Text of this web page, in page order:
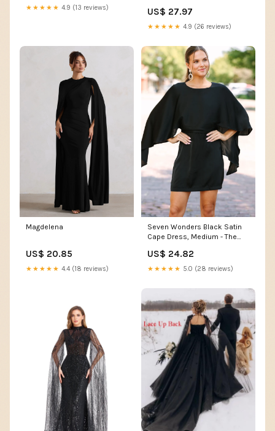
★★★★★ 4.9 (13 reviews) US$ 27.97
★★★★★ 4.9 (26 reviews)
Magdelena
US$ 20.85
★★★★★ 4.4 (18 reviews)
Seven Wonders Black Satin
Cape Dress, Medium - The
US$ 24.82
★★★★★ 5.0 (28 reviews)